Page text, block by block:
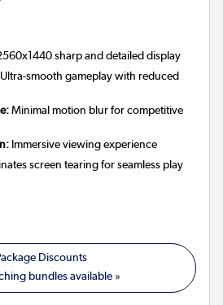
sharp and detailed display
Ultra-smooth gameplay with reduced
Minimal motion blur for competitive
Immersive viewing experience
screen tearing for seamless play
bundles available »